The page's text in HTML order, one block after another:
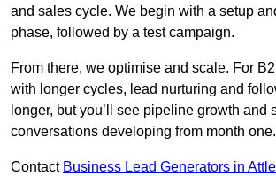
and sales cycle. We begin with a setup
phase, followed by a test campaign.
From there, we optimise and scale. For
with longer cycles, lead nurturing and
longer, but you’ll see pipeline growth and
conversations developing from month one.
Contact Business Lead Generators in